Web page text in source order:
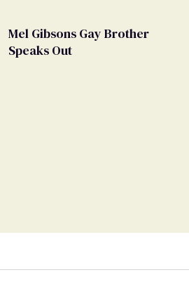
Mel Gibsons Gay Brother
Speaks Out